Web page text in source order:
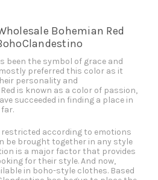
Bohemian Red
been the symbol of grace and
preferred this color as it
personality and
is known as a color of passion,
succeeded in finding a place in
restricted according to emotions
be brought together in any style
is a major factor that provides
for their style. And now,
in boho-style clothes. Based